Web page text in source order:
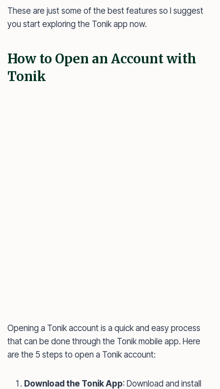
These are just some of the best features so I suggest
you start exploring the Tonik app now.
How to Open an Account with
Tonik
Opening a Tonik account is a quick and easy process
that can be done through the Tonik mobile app. Here
are the 5 steps to open a Tonik account:
Download the Tonik App: Download and install